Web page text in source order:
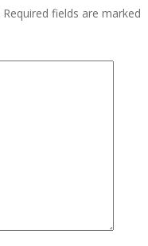
Required fields are marked